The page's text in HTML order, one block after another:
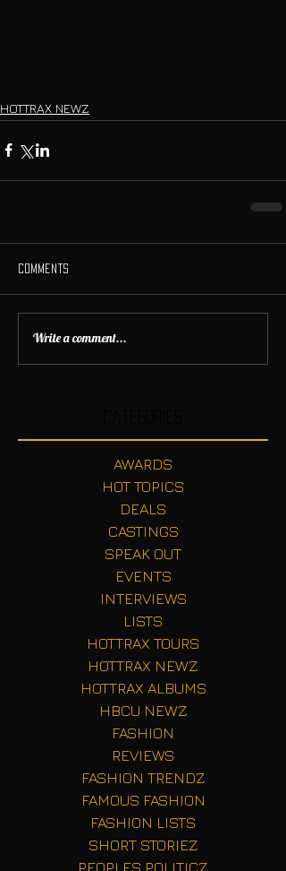
HOTTRAX NEWZ
Comments
Write a comment...
AWARDS
HOT TOPICS
DEALS
CASTINGS
SPEAK OUT
EVENTS
INTERVIEWS
LISTS
HOTTRAX TOURS
HOTTRAX NEWZ
HOTTRAX ALBUMS
HBCU NEWZ
FASHION
REVIEWS
FASHION TRENDZ
FAMOUS FASHION
FASHION LISTS
SHORT STORIEZ
PEOPLES POLITICZ